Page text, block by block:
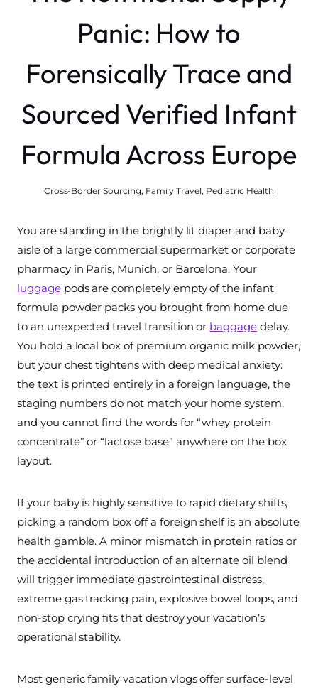
Panic: How to
Forensically Trace and
Sourced Verified Infant
Formula Across Europe
Cross-Border Sourcing, Family Travel, Pediatric Health
You are standing in the brightly lit diaper and baby
aisle of a large commercial supermarket or corporate
pharmacy in Paris, Munich, or Barcelona. Your
luggagepods are completely empty of the infant
formula powder packs you brought from home due
to an unexpected travel transition or baggagedelay.
You hold a local box of premium organic milk powder,
but your chest tightens with deep medical anxiety:
the text is printed entirely in a foreign language, the
staging numbers do not match your home system,
and you cannot find the words for “whey protein
concentrate” or “lactose base” anywhere on the box
layout.
If your baby is highly sensitive to rapid dietary shifts,
picking a random box off a foreign shelf is an absolute
health gamble. A minor mismatch in protein ratios or
the accidental introduction of an alternate oil blend
will trigger immediate gastrointestinal distress,
extreme gas tracking pain, explosive bowel loops, and
non-stop crying fits that destroy your vacation’s
operational stability.
Most generic family vacation vlogs offer surface-level